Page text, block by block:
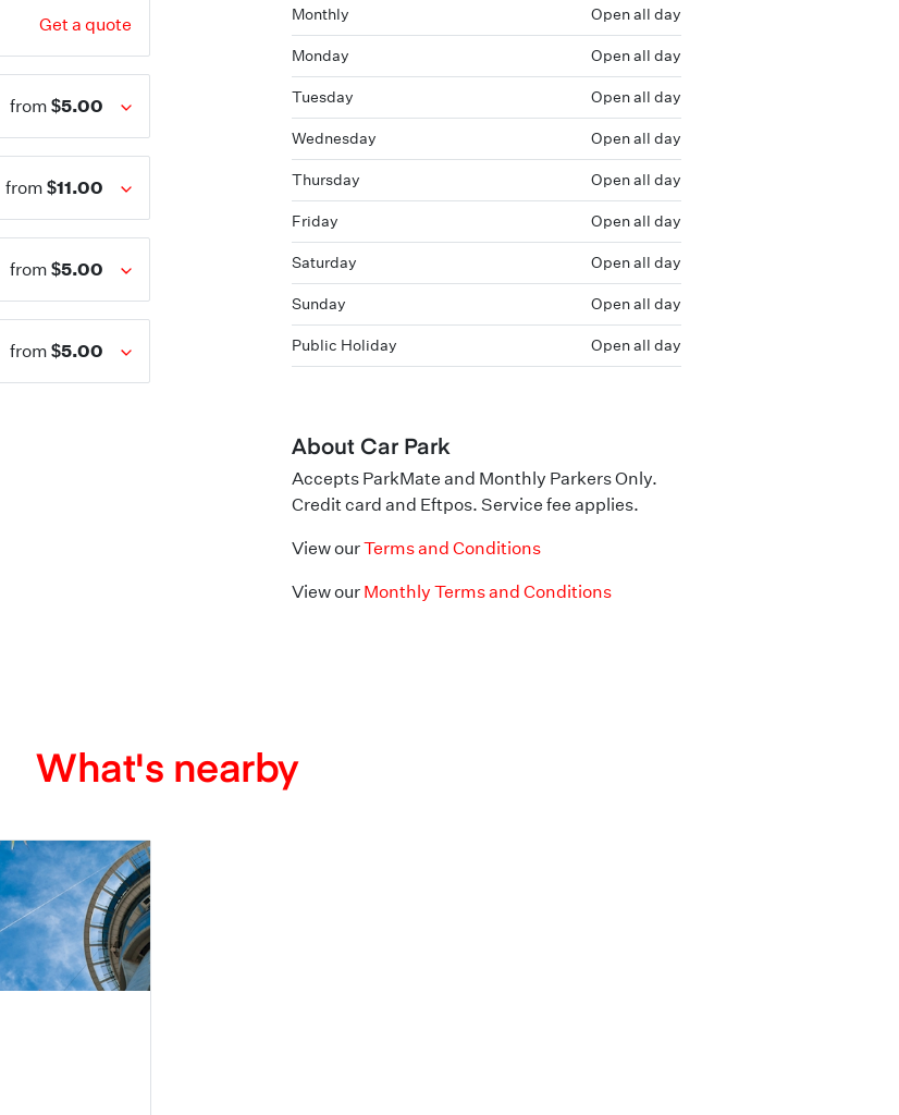
Get a quote
from $5.00
from $11.00
from $5.00
from $5.00
Monthly Open all day
Monday Open all day
Tuesday Open all day
Wednesday Open all day
Thursday Open all day
Friday Open all day
Saturday Open all day
Sunday Open all day
Public Holiday Open all day
About Car Park
Accepts ParkMate and Monthly Parkers Only.
Credit card and Eftpos. Service fee applies.
View ourTerms and Conditions
View our Monthly Terms and Conditions
What's nearby